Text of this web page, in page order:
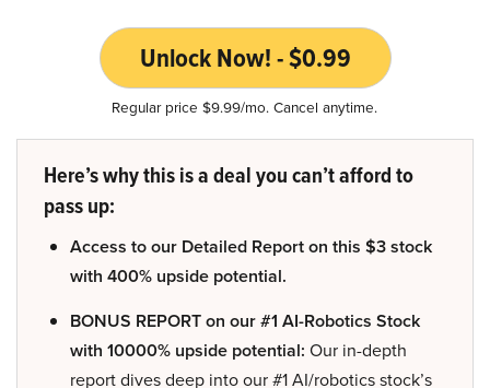
Unlock Now! - $0.99
Regular price $9.99/mo. Cancel anytime.
Here’s why this is a deal you can’t afford to
pass up:
Access to our Detailed Report on this $3 stock
with 400% upside potential.
BONUS REPORT on our #1 AI-Robotics Stock
with 10000% upside potential: Our in-depth
report dives deep into our #1 AI/robotics stock’s